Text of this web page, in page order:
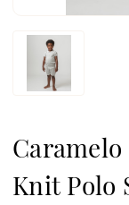
Caramelo
Knit Polo